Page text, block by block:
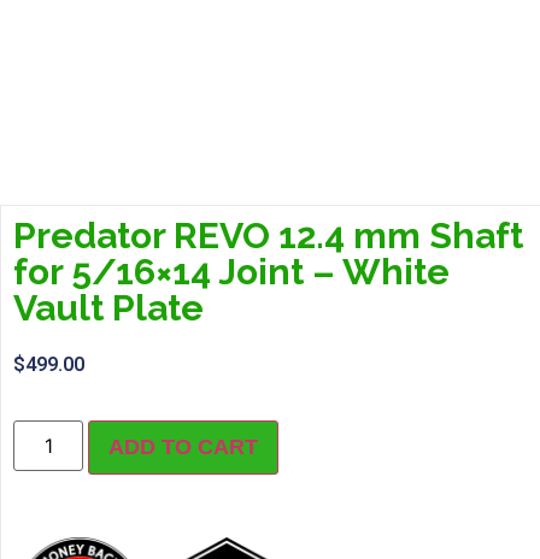
Predator REVO 12.4 mm Shaft
for 5/16×14 Joint – White
Vault Plate
$499.00
ADD TO CART